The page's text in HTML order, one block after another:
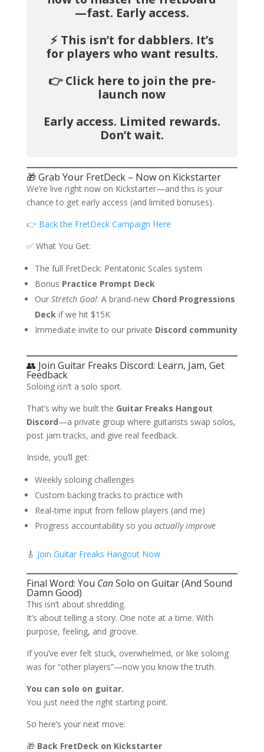
—fast. Early access.
⚡️This isn’t for dabblers. It’s
for players who want results.
👉Click here to join the pre-
launch now
Early access. Limited rewards.
Don’t wait.
🎁 Grab Your FretDeck – Now on Kickstarter
We’re live right now on Kickstarter—and this is your
chance to get early access (and limited bonuses).
👉 Back the FretDeck Campaign Here
✅ What You Get:
The full FretDeck: Pentatonic Scales system
Bonus Practice Prompt Deck
Our Stretch Goal: A brand-new Chord Progressions
Deck if we hit $15K
Immediate invite to our private Discord community
👥 Join Guitar Freaks Discord: Learn, Jam, Get
Feedback
Soloing isn’t a solo sport.
That’s why we built the Guitar Freaks Hangout
Discord—a private group where guitarists swap solos,
post jam tracks, and give real feedback.
Inside, you’ll get:
Weekly soloing challenges
Custom backing tracks to practice with
Real-time input from fellow players (and me)
Progress accountability so you actually improve
🎸 Join Guitar Freaks Hangout Now
Final Word: You CanSolo on Guitar (And Sound
Damn Good)
This isn’t about shredding.
It’s about telling a story. One note at a time. With
purpose, feeling, and groove.
If you’ve ever felt stuck, overwhelmed, or like soloing
was for “other players”—now you know the truth.
You can solo on guitar.
You just need the right starting point.
So here’s your next move:
🎁 Back FretDeck on Kickstarter